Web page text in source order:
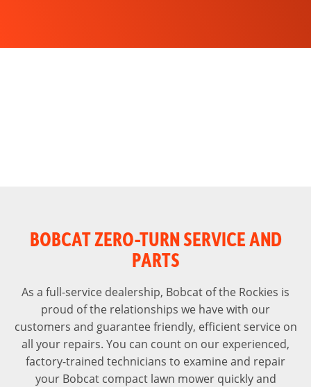
BOBCAT ZERO-TURN SERVICE AND
PARTS
As a full-service dealership, Bobcat of the Rockies is
proud of the relationships we have with our
customers and guarantee friendly, efficient service on
all your repairs. You can count on our experienced,
factory-trained technicians to examine and repair
your Bobcat compact lawn mower quickly and